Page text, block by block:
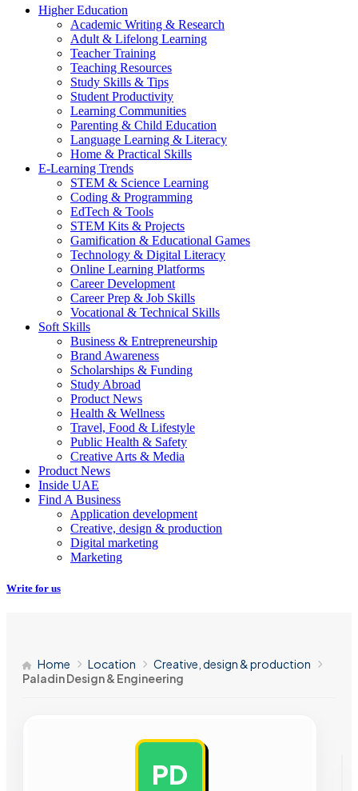
Higher Education
Academic Writing & Research
Adult & Lifelong Learning
Teacher Training
Teaching Resources
Study Skills & Tips
Student Productivity
Learning Communities
Parenting & Child Education
Language Learning & Literacy
Home & Practical Skills
E-Learning Trends
STEM & Science Learning
Coding & Programming
EdTech & Tools
STEM Kits & Projects
Gamification & Educational Games
Technology & Digital Literacy
Online Learning Platforms
Career Development
Career Prep & Job Skills
Vocational & Technical Skills
Soft Skills
Business & Entrepreneurship
Brand Awareness
Scholarships & Funding
Study Abroad
Product News
Health & Wellness
Travel, Food & Lifestyle
Public Health & Safety
Creative Arts & Media
Product News
Inside UAE
Find A Business
Application development
Creative, design & production
Digital marketing
Marketing
Write for us
Home Location
Creative, design & production
Paladin Design & Engineering
PD